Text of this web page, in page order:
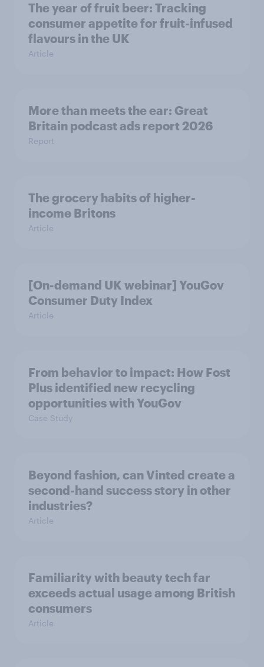
The year of fruit beer: Tracking
consumer appetite for fruit-infused
flavours in the UK
Article
More than meets the ear: Great
Britain podcast ads report 2026
Report
The grocery habits of higher-
income Britons
Article
[On-demand UK webinar] YouGov
Consumer Duty Index
Article
From behavior to impact: How Fost
Plus identified new recycling
opportunities with YouGov
Case Study
Beyond fashion, can Vinted create a
second-hand success story in other
industries?
Article
Familiarity with beauty tech far
exceeds actual usage among British
consumers
Article